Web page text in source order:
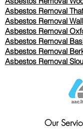
Asbestos Removal
Asbestos Removal
Asbestos Removal
Asbestos Removal
​Asbestos Removal
Asbestos Removal
Our